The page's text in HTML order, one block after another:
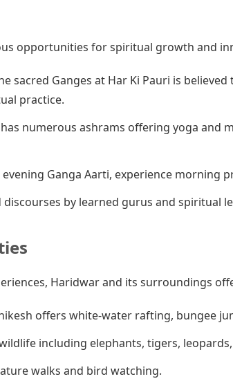
opportunities for spiritual growth and
sacred Ganges at Har Ki Pauri is
practice.
numerous ashrams offering yoga and
Ganga Aarti, experience morning
discourses by learned gurus and spiritual
Haridwar and its surroundings
offers white-water rafting, bungee
including elephants, tigers,
walks and bird watching.